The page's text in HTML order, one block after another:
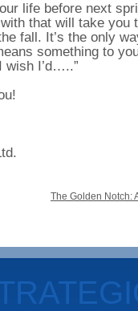
life before next
that will take you
fall. It’s the only
something to
wish I’d…..”
The Golden Notch: